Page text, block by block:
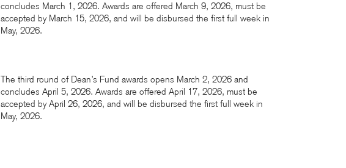
concludes March 1, 2026. Awards are offered March 9, 2026, must be
accepted by March 15, 2026, and will be disbursed the first full week in
May, 2026.
The third round of Dean’s Fund awards opens March 2, 2026 and
concludes April 5, 2026. Awards are offered April 17, 2026, must be
accepted by April 26, 2026, and will be disbursed the first full week in
May, 2026.